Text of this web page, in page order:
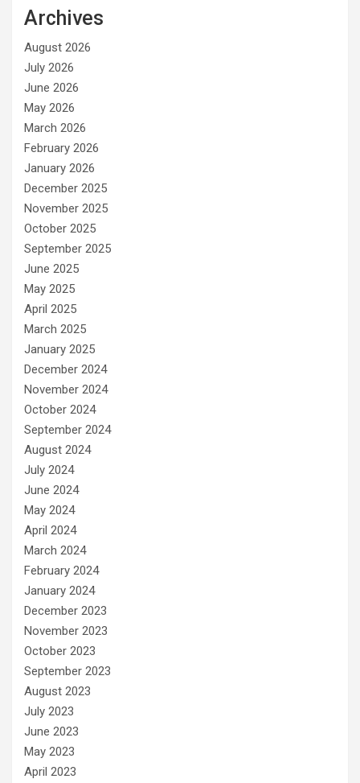
Archives
August 2026
July 2026
June 2026
May 2026
March 2026
February 2026
January 2026
December 2025
November 2025
October 2025
September 2025
June 2025
May 2025
April 2025
March 2025
January 2025
December 2024
November 2024
October 2024
September 2024
August 2024
July 2024
June 2024
May 2024
April 2024
March 2024
February 2024
January 2024
December 2023
November 2023
October 2023
September 2023
August 2023
July 2023
June 2023
May 2023
April 2023